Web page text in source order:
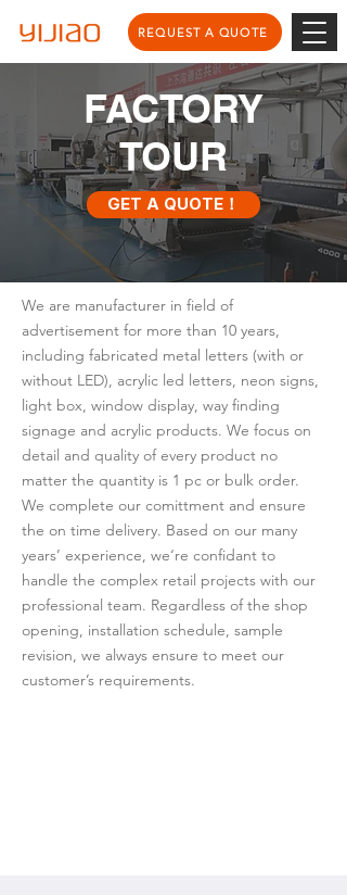
REQUEST A QUOTE
FACTORY
TOUR
GET A QUOTE！
We are manufacturer in field of
advertisement for more than 10 years,
including fabricated metal letters (with or
without LED), acrylic led letters, neon signs,
light box, window display, way finding
signage and acrylic products. We focus on
detail and quality of every product no
matter the quantity is 1 pc or bulk order.
We complete our comittment and ensure
the on time delivery. Based on our many
years’ experience, we‘re confidant to
handle the complex retail projects with our
professional team. Regardless of the shop
opening, installation schedule, sample
revision, we always ensure to meet our
customer’s requirements.